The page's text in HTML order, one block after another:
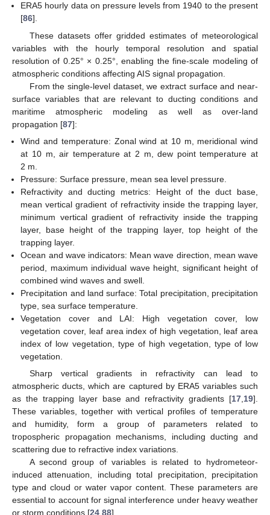
ERA5 hourly data on pressure levels from 1940 to the present
[86].
These datasets offer gridded estimates of meteorological
variables with the hourly temporal resolution and spatial
resolution of 0.25° × 0.25°, enabling the fine-scale modeling of
atmospheric conditions affecting AIS signal propagation.
From the single-level dataset, we extract surface and near-
surface variables that are relevant to ducting conditions and
maritime atmospheric modeling as well as over-land
propagation [87]:
Wind and temperature: Zonal wind at 10 m, meridional wind
at 10 m, air temperature at 2 m, dew point temperature at
2 m.
Pressure: Surface pressure, mean sea level pressure.
Refractivity and ducting metrics: Height of the duct base,
mean vertical gradient of refractivity inside the trapping layer,
minimum vertical gradient of refractivity inside the trapping
layer, base height of the trapping layer, top height of the
trapping layer.
Ocean and wave indicators: Mean wave direction, mean wave
period, maximum individual wave height, significant height of
combined wind waves and swell.
Precipitation and land surface: Total precipitation, precipitation
type, sea surface temperature.
Vegetation cover and LAI: High vegetation cover, low
vegetation cover, leaf area index of high vegetation, leaf area
index of low vegetation, type of high vegetation, type of low
vegetation.
Sharp vertical gradients in refractivity can lead to
atmospheric ducts, which are captured by ERA5 variables such
as the trapping layer base and refractivity gradients [17 19].
These variables, together with vertical profiles of temperature
and humidity, form a group of parameters related to
tropospheric propagation mechanisms, including ducting and
scattering due to refractive index variations.
A second group of variables is related to hydrometeor-
induced attenuation, including total precipitation, precipitation
type and cloud or water vapor content. These parameters are
essential to account for signal interference under heavy weather
or storm conditions [24 88].